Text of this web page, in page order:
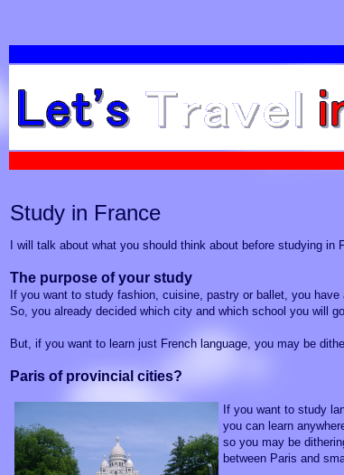
Study in France
I will talk about what you should think about before studying in
The purpose of your study
If you want to study fashion, cuisine, pastry or ballet, you have
So, you already decided which city and which school you will
But, if you want to learn just French language, you may be
Paris of provincial cities?
If you want to study
you can learn
so you may be
between Paris and